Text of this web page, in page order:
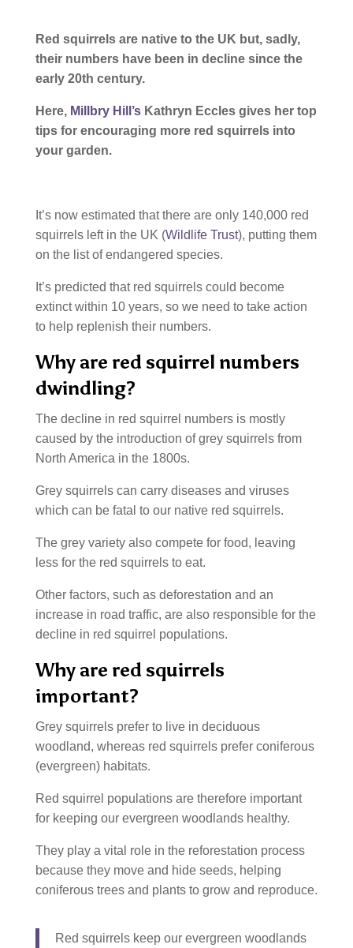
Red squirrels are native to the UK but, sadly,
their numbers have been in decline since the
early 20th century.
Here, Millbry Hill’sKathryn Eccles gives her top
tips for encouraging more red squirrels into
your garden.
It’s now estimated that there are only 140,000 red
squirrels left in the UK (Wildlife Trust), putting them
on the list of endangered species.
It’s predicted that red squirrels could become
extinct within 10 years, so we need to take action
to help replenish their numbers.
Why are red squirrel numbers
dwindling?
The decline in red squirrel numbers is mostly
caused by the introduction of grey squirrels from
North America in the 1800s.
Grey squirrels can carry diseases and viruses
which can be fatal to our native red squirrels.
The grey variety also compete for food, leaving
less for the red squirrels to eat.
Other factors, such as deforestation and an
increase in road traffic, are also responsible for the
decline in red squirrel populations.
Why are red squirrels
important?
Grey squirrels prefer to live in deciduous
woodland, whereas red squirrels prefer coniferous
(evergreen) habitats.
Red squirrel populations are therefore important
for keeping our evergreen woodlands healthy.
They play a vital role in the reforestation process
because they move and hide seeds, helping
coniferous trees and plants to grow and reproduce.
Red squirrels keep our evergreen woodlands